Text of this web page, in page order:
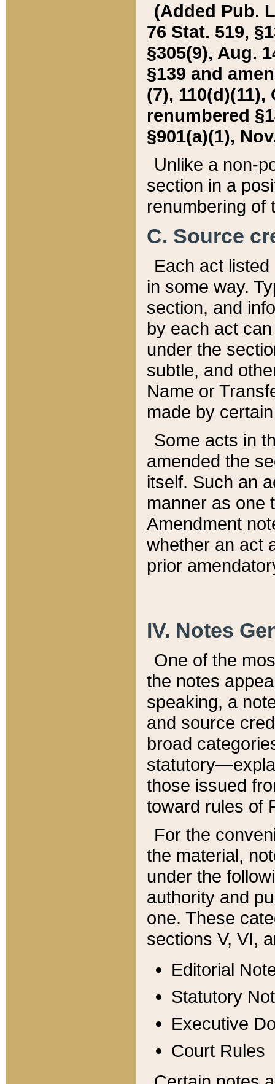
(Added Pub.
76 Stat. 519,
§305(9), Aug.
§139 and
(7), 110(d)(11),
renumbered
§901(a)(1),
Unlike a non-
section in a
renumbering of
C. Source
Each act
in some way.
section, and
by each act
under the
subtle, and
Name or
made by
Some acts in
amended the
itself. Such an
manner as one
Amendment
whether an act
prior
IV. Notes
One of the
the notes
speaking, a
and source
broad
those issued
toward rules of
For the
the material,
under the
authority and
one. These
sections V, VI,
Editorial
Statutory
Executive
Court Rules